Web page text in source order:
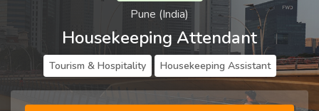
Pune (India)
Housekeeping Attendant
Tourism & Hospitality Housekeeping Assistant